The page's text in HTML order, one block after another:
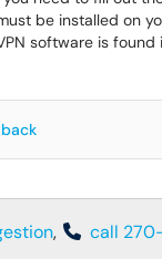
be installed on
software is found
, call